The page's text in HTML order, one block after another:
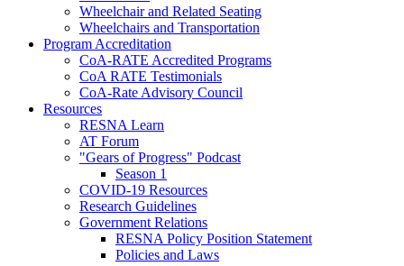
Wheelchair and Related Seating
Wheelchairs and Transportation
Program Accreditation
CoA-RATE Accredited Programs
CoA RATE Testimonials
CoA-Rate Advisory Council
Resources
RESNA Learn
AT Forum
"Gears of Progress" Podcast
Season 1
COVID-19 Resources
Research Guidelines
Government Relations
RESNA Policy Position Statement
Policies and Laws